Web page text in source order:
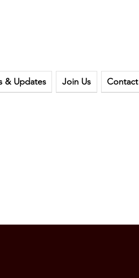
& Updates Join Us Contact